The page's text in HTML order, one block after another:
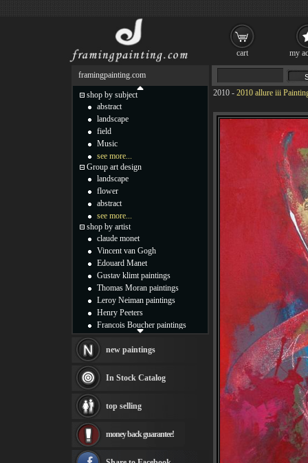
2010 - 2010 allure iii
framingpainting.com
shop by subject
abstract
landscape
field
Music
see more...
Group art design
landscape
flower
abstract
see more...
shop by artist
claude monet
Vincent van Gogh
Edouard Manet
Gustav klimt paintings
Thomas Moran paintings
Leroy Neiman paintings
Henry Peeters
Francois Boucher paintings
Thomas Kinkade paintings
Fabian Perez paintings
Albert Bierstadt
canvas print
Frederic Edwin Church
Rembrandt Paintings
see more artists
new paintings
In Stock Catalog
top selling
money back guarantee!
cart my